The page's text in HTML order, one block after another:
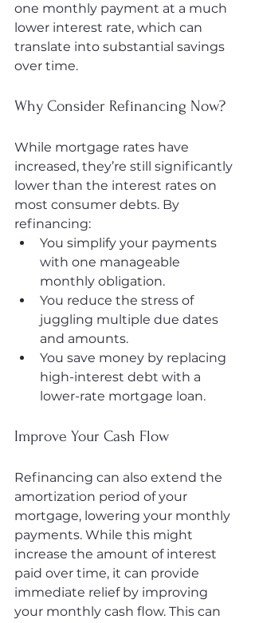
one monthly payment at a much
lower interest rate, which can
translate into substantial savings
over time.
Why Consider Refinancing Now?
While mortgage rates have
increased, they’re still significantly
lower than the interest rates on
most consumer debts. By
refinancing:
You simplify your payments
with one manageable
monthly obligation.
You reduce the stress of
juggling multiple due dates
and amounts.
You save money by replacing
high-interest debt with a
lower-rate mortgage loan.
Improve Your Cash Flow
Refinancing can also extend the
amortization period of your
mortgage, lowering your monthly
payments. While this might
increase the amount of interest
paid over time, it can provide
immediate relief by improving
your monthly cash flow. This can